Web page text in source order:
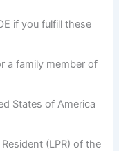
if you fulfill these
a family member of
States of America
(LPR) of the